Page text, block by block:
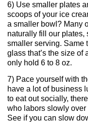
6) Use smaller plates
scoops of your ice
a smaller bowl? Many
naturally fill our
smaller serving. Same
glass that’s the size of
only hold 6 to 8 oz.
7) Pace yourself with
have a lot of business
to eat out socially,
who labors slowly over
See if you can slow